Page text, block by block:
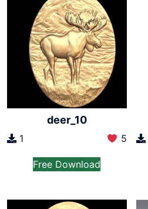
deer_10
1 5
Free Download